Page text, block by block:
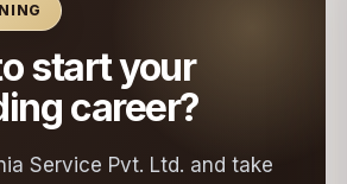
start your
career?
Service Pvt. Ltd. and take